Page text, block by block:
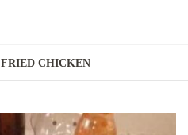
FRIED CHICKEN